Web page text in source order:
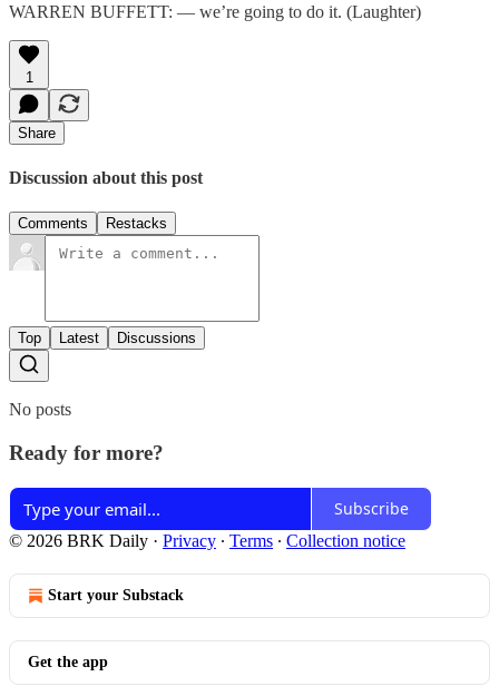
WARREN BUFFETT: — we’re going to do it. (Laughter)
1
Share
Discussion about this post
Comments Restacks
Top Latest Discussions
No posts
Ready for more?
Subscribe
© 2026 BRK Daily · Privacy ∙ Terms ∙ Collection notice
Start your Substack
Get the app